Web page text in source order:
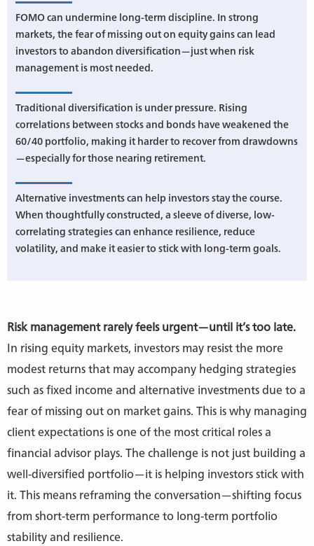
FOMO can undermine long-term discipline. In strong
markets, the fear of missing out on equity gains can lead
investors to abandon diversification—just when risk
management is most needed.
Traditional diversification is under pressure. Rising
correlations between stocks and bonds have weakened the
60/40 portfolio, making it harder to recover from drawdowns
—especially for those nearing retirement.
Alternative investments can help investors stay the course.
When thoughtfully constructed, a sleeve of diverse, low-
correlating strategies can enhance resilience, reduce
volatility, and make it easier to stick with long-term goals.
Risk management rarely feels urgent—until it’s too late.
In rising equity markets, investors may resist the more
modest returns that may accompany hedging strategies
such as fixed income and alternative investments due to a
fear of missing out on market gains. This is why managing
client expectations is one of the most critical roles a
financial advisor plays. The challenge is not just building a
well-diversified portfolio—it is helping investors stick with
it. This means reframing the conversation—shifting focus
from short-term performance to long-term portfolio
stability and resilience.